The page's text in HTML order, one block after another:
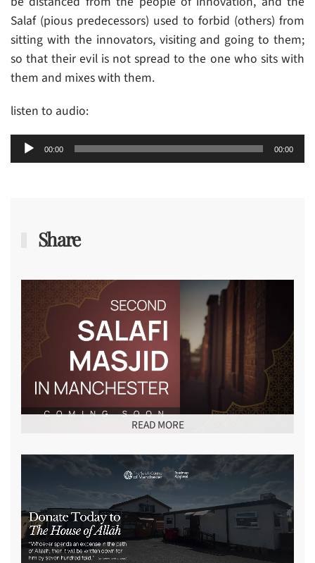
Salaf (pious predecessors) used to forbid (others) from
sitting with the innovators, visiting and going to them;
so that their evil is not spread to the one who sits with
them and mixes with them.
listen to audio:
Audio
Player
00:00 00:00
Share
READ MORE